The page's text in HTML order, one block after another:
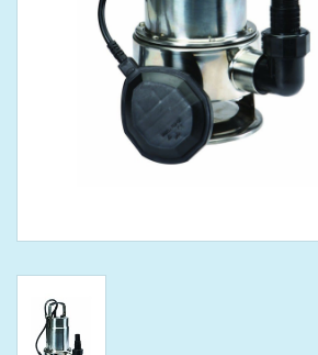
Mobile Home